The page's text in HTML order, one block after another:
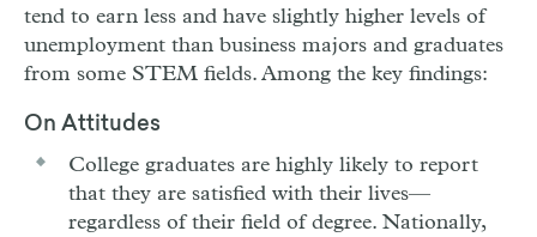
tend to earn less and have slightly higher levels of
unemployment than business majors and graduates
from some STEM fields. Among the key findings:
On Attitudes
College graduates are highly likely to report
that they are satisfied with their lives—
regardless of their field of degree. Nationally,